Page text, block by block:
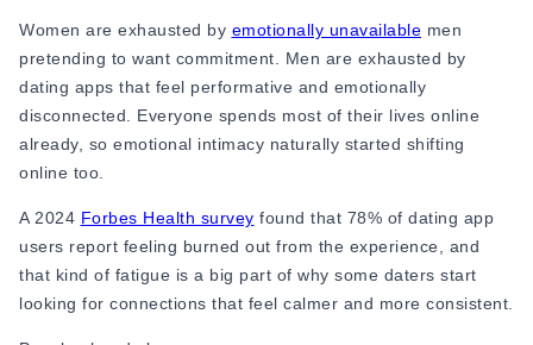
What Is an Open Relationship? Meaning,
15 Best Dating Sites for Serious
How to Be a Good Boyfriend Without Losing
How to make a guy fall in love with you
How to Get a Girl to Like You Naturally: The
How to Attract a Woman Naturally Without
Who Should Pay for the First Date? A Modern
Women are exhausted by emotionally unavailable men
pretending to want commitment. Men are exhausted by
dating apps that feel performative and emotionally
disconnected. Everyone spends most of their lives online
already, so emotional intimacy naturally started shifting
online too.
A 2024 Forbes Health survey found that 78% of dating app
users report feeling burned out from the experience, and
that kind of fatigue is a big part of why some daters start
looking for connections that feel calmer and more consistent.